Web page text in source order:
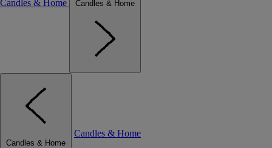
Candles & Home
Candles & Home
Candles & Home
Candles & Home